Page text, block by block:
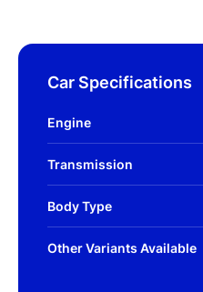
Car Specifications
Engine
Transmission
Body Type
Other Variants Available